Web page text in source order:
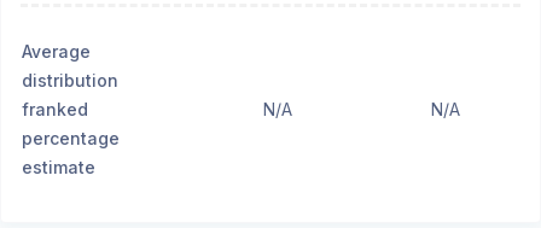
Average
distribution
franked
percentage
estimate
N/A N/A